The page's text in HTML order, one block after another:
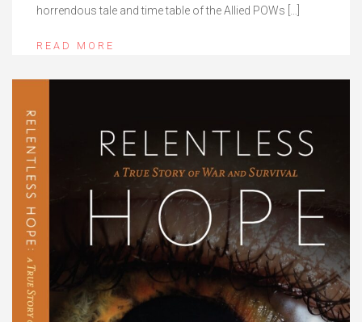
horrendous tale and time table of the Allied POWs […]
READ MORE